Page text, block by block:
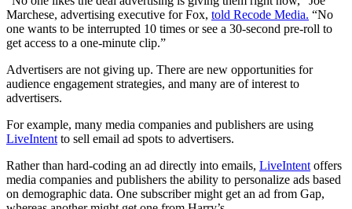
Marchese, advertising executive for Fox, told Recode Media. “No
one wants to be interrupted 10 times or see a 30-second pre-roll to
get access to a one-minute clip.”
Advertisers are not giving up. There are new opportunities for
audience engagement strategies, and many are of interest to
advertisers.
For example, many media companies and publishers are using
LiveIntentto sell email ad spots to advertisers.
Rather than hard-coding an ad directly into emails, LiveIntentoffers
media companies and publishers the ability to personalize ads based
on demographic data. One subscriber might get an ad from Gap,